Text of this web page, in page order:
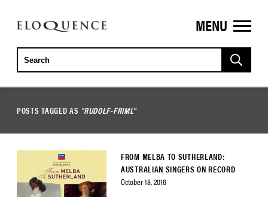
ELOQUENCE
CLASSICS
MENU
POSTS TAGGED AS "RUDOLF-FRIML"
FROM MELBA TO SUTHERLAND:
AUSTRALIAN SINGERS ON RECORD
October 18, 2016